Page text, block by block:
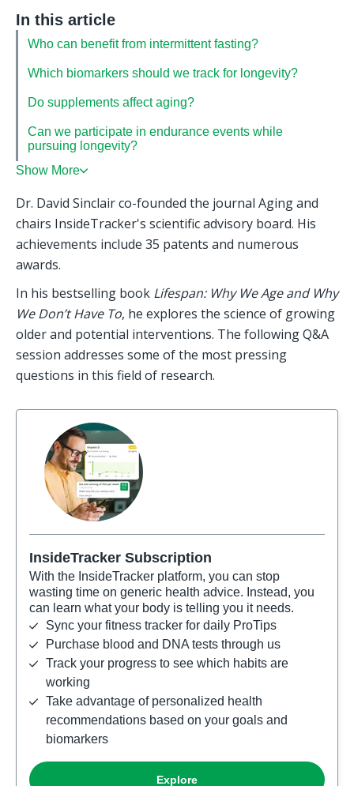
In this article
Who can benefit from intermittent fasting?
Which biomarkers should we track for longevity?
Do supplements affect aging?
Can we participate in endurance events while
pursuing longevity?
Show More
Dr. David Sinclair co-founded the journal Aging and
chairs InsideTracker's scientific advisory board. His
achievements include 35 patents and numerous
awards.
In his bestselling book Lifespan: Why We Age and Why
We Don’t Have To, he explores the science of growing
older and potential interventions. The following Q&A
session addresses some of the most pressing
questions in this field of research.